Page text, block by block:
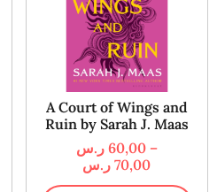
A Court of Wings and
Ruin by Sarah J. Maas
60,00 ر.س
–
70,00 ر.س